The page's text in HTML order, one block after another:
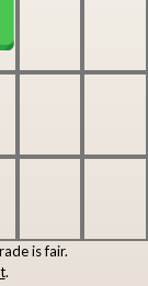
is fair.
.